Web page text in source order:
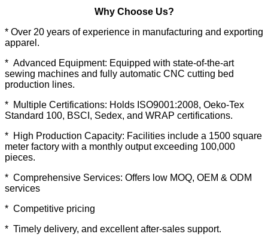
Why Choose Us?
* Over 20 years of experience in manufacturing and exporting
apparel.
* Advanced Equipment: Equipped with state-of-the-art
sewing machines and fully automatic CNC cutting bed
production lines.
* Multiple Certifications: Holds ISO9001:2008, Oeko-Tex
Standard 100, BSCI, Sedex, and WRAP certifications.
* High Production Capacity: Facilities include a 1500 square
meter factory with a monthly output exceeding 100,000
pieces.
* Comprehensive Services: Offers low MOQ, OEM & ODM
services
* Competitive pricing
* Timely delivery, and excellent after-sales support.